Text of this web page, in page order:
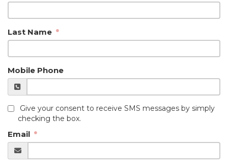
Last Name
Mobile Phone
Give your consent to receive SMS messages by simply
checking the box.
Email